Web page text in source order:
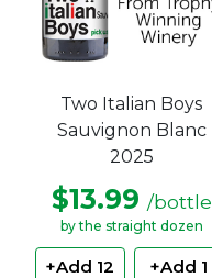
Two Italian Boys
Sauvignon Blanc
2025
$13.99 /bottle
by the straight dozen
+Add 12 +Add 1